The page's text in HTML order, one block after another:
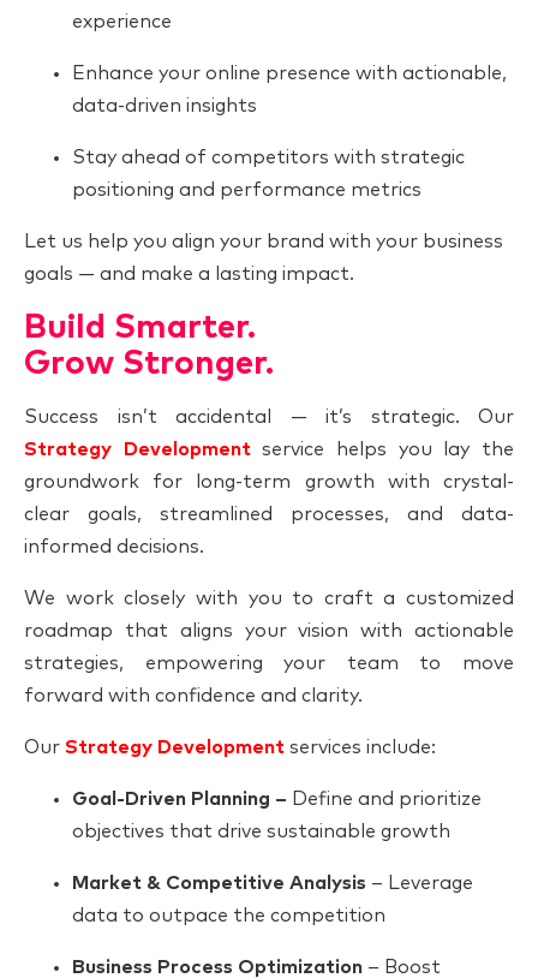
experience
Enhance your online presence with actionable,
data-driven insights
Stay ahead of competitors with strategic
positioning and performance metrics
Let us help you align your brand with your business
goals — and make a lasting impact.
Build Smarter.
Grow Stronger.
Success isn’t accidental — it’s strategic. Our
Strategy Developmentservice helps you lay the
groundwork for long-term growth with crystal-
clear goals, streamlined processes, and data-
informed decisions.
We work closely with you to craft a customized
roadmap that aligns your vision with actionable
strategies, empowering your team to move
forward with confidence and clarity.
Our Strategy Development services include:
Goal-Driven Planning – Define and prioritize
objectives that drive sustainable growth
Market & Competitive Analysis – Leverage
data to outpace the competition
Business Process Optimization – Boost